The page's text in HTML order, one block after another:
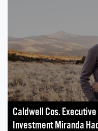
Caldwell Cos.
Investment Miranda